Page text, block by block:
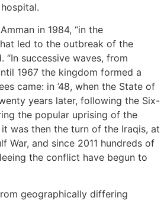
in 1984, “in the
led to the outbreak of the
“In successive waves, from
1967 the kingdom formed a
came: in ’48, when the State of
years later, following the Six-
the popular uprising of the
it was then the turn of the Iraqis, at
War, and since 2011 hundreds of
the conflict have begun to
geographically differing